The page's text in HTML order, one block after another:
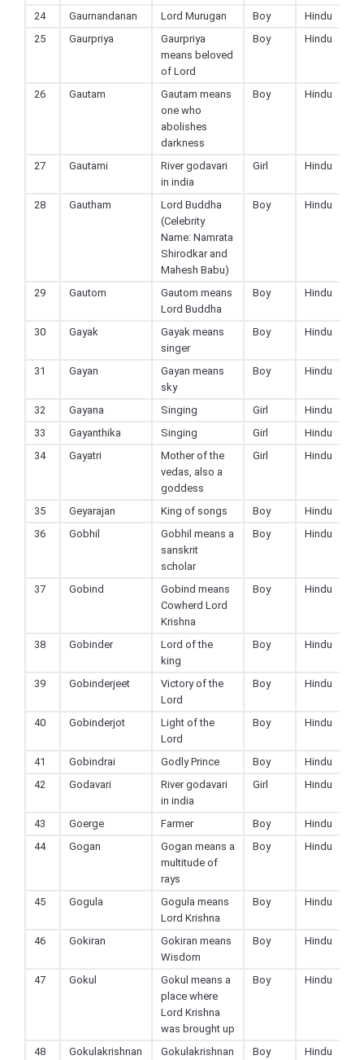
24 Gaurnandanan Lord Murugan Boy
Hindu
25
Gaurpriya
Gaurpriya
means beloved
of Lord
Boy Hindu
26 Gautam
Gautam means
one who
abolishes
darkness
Boy Hindu
27 Gautami
River godavari
in india
Girl Hindu
28 Gautham
Lord Buddha
(Celebrity
Name: Namrata
Shirodkar and
Mahesh Babu)
Boy Hindu
29 Gautom
Gautom means
Lord Buddha
Boy Hindu
30 Gayak
Gayak means
singer
Boy Hindu
31 Gayan
Gayan means
sky
Boy Hindu
32 Gayana Singing Girl
Hindu
33
Gayanthika Singing Girl
Hindu
34
Gayatri
Mother of the
vedas, also a
goddess
Girl Hindu
35 Geyarajan King of songs Boy
Hindu
36
Gobhil
Gobhil means a
sanskrit
scholar
Boy Hindu
37 Gobind
Gobind means
Cowherd Lord
Krishna
Boy Hindu
38 Gobinder
Lord of the
king
Boy Hindu
39 Gobinderjeet
Victory of the
Lord
Boy Hindu
40 Gobinderjot
Light of the
Lord
Boy Hindu
41 Gobindrai Godly Prince Boy
Hindu
42
Godavari
River godavari
in india
Girl Hindu
43 Goerge Farmer Boy
Hindu
44
Gogan
Gogan means a
multitude of
rays
Boy Hindu
45 Gogula
Gogula means
Lord Krishna
Boy Hindu
46 Gokiran
Gokiran means
Wisdom
Boy Hindu
47 Gokul
Gokul means a
place where
Lord Krishna
was brought up
Boy Hindu
48 Gokulakrishnan
Gokulakrishnan
Boy Hindu